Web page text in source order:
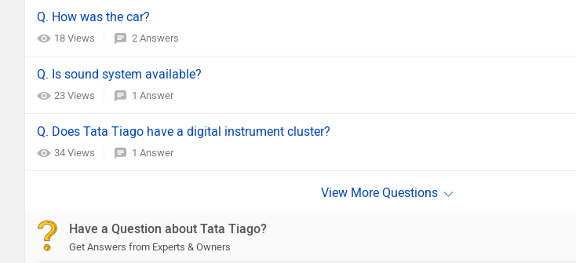
Q. How was the car?
18 Views 2 Answers
Q. Is sound system available?
23 Views 1 Answer
Q. Does Tata Tiago have a digital instrument cluster?
34 Views 1 Answer
Have a Question about Tata Tiago?
Get Answers from Experts & Owners